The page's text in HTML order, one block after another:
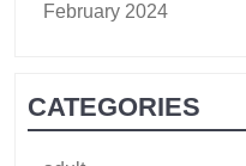
February 2024
CATEGORIES